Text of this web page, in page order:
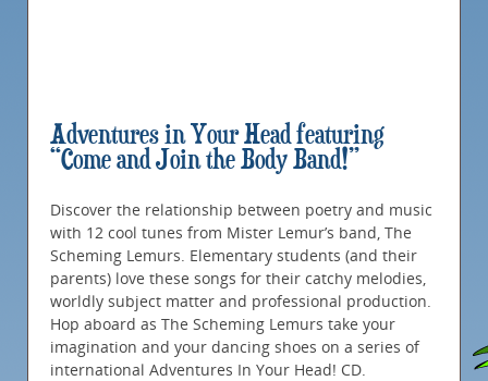
Adventures in Your Head featuring
“Come and Join the Body Band!”
Discover the relationship between poetry and music
with 12 cool tunes from Mister Lemur’s band, The
Scheming Lemurs. Elementary students (and their
parents) love these songs for their catchy melodies,
worldly subject matter and professional production.
Hop aboard as The Scheming Lemurs take your
imagination and your dancing shoes on a series of
international Adventures In Your Head! CD.